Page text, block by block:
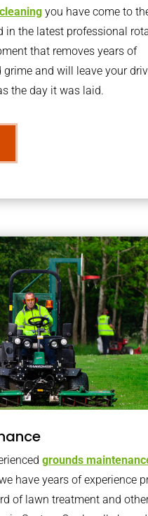
you have come to
in the latest professional
that removes years of
and will leave your
the day it was laid.
grounds
have years of experience
of lawn treatment and